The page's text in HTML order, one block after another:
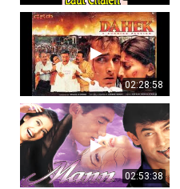
02:28:58
02:53:38